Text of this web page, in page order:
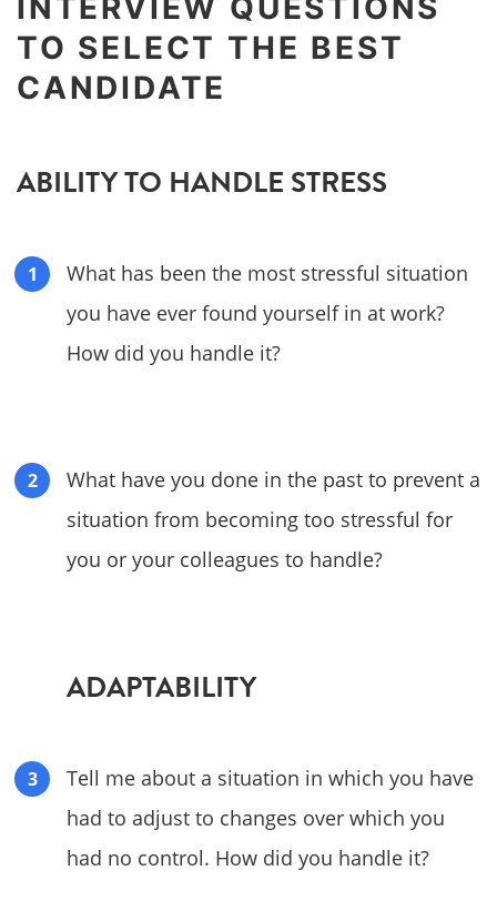
INTERVIEW QUESTIONS
TO SELECT THE BEST
CANDIDATE
ABILITY TO HANDLE STRESS
What has been the most stressful situation
you have ever found yourself in at work?
How did you handle it?
What have you done in the past to prevent a
situation from becoming too stressful for
you or your colleagues to handle?
ADAPTABILITY
Tell me about a situation in which you have
had to adjust to changes over which you
had no control. How did you handle it?